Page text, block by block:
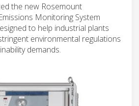
the new Rosemount
Monitoring System
to help industrial plants
environmental regulations
demands.